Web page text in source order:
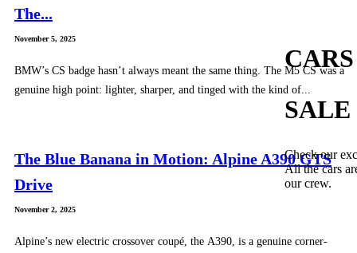
The...
November 5, 2025
BMW’s CS badge hasn’t always meant the same thing. The M5 CS was a
genuine high point: lighter, sharper, and tinged with the kind of...
The Blue Banana in Motion: Alpine A390 GTS
Drive
November 2, 2025
Alpine’s new electric crossover coupé, the A390, is a genuine corner-
SALE
Check our
All the cars
our crew.